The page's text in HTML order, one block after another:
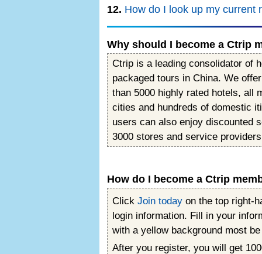
12. How do I look up my current
Why should I become a Ctrip
Ctrip is a leading consolidator of
packaged tours in China. We
than 5000 highly rated hotels, all
cities and hundreds of domestic
users can also enjoy discounted
3000 stores and service
How do I become a Ctrip
Click Join today on the top right-
login information. Fill in your
with a yellow background most
After you register, you will get